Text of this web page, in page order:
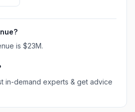
is $23M.
in-demand experts & get advice